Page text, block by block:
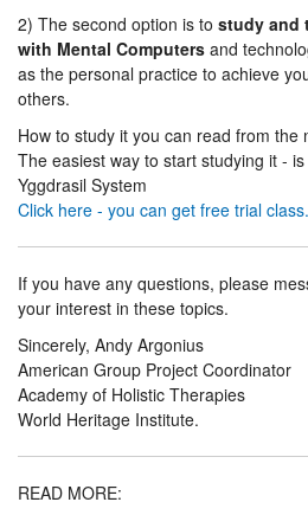
2) The second option is to study and
with Mental Computers and
as the personal practice to achieve
others.
How to study it you can read from the
The easiest way to start studying it -
Yggdrasil System
Click here - you can get free trial class.
If you have any questions, please
your interest in these topics.
Sincerely, Andy Argonius
American Group Project Coordinator
Academy of Holistic Therapies
World Heritage Institute.
READ MORE: